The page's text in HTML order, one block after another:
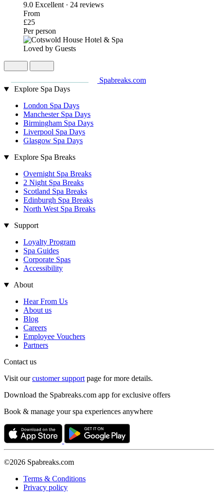
9.0 Excellent · 24 reviews
From
£25
Per person
Loved by Guests
Spabreaks.com
Explore Spa Days
London Spa Days
Manchester Spa Days
Birmingham Spa Days
Liverpool Spa Days
Glasgow Spa Days
Explore Spa Breaks
Overnight Spa Breaks
2 Night Spa Breaks
Scotland Spa Breaks
Edinburgh Spa Breaks
North West Spa Breaks
Support
Loyalty Program
Spa Guides
Corporate Spas
Accessibility
About
Hear From Us
About us
Blog
Careers
Employee Vouchers
Partners
Contact us
Visit ourcustomer supportpage for more details.
Download the Spabreaks.com app for exclusive offers
Book & manage your spa experiences anywhere
©2026 Spabreaks.com
Terms & Conditions
Privacy policy